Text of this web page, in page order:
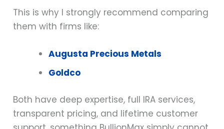
This is why I strongly recommend comparing
them with firms like:
Augusta Precious Metals
Goldco
Both have deep expertise, full IRA services,
transparent pricing, and lifetime customer